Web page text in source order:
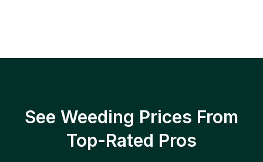
See Weeding Prices From
Top-Rated Pros